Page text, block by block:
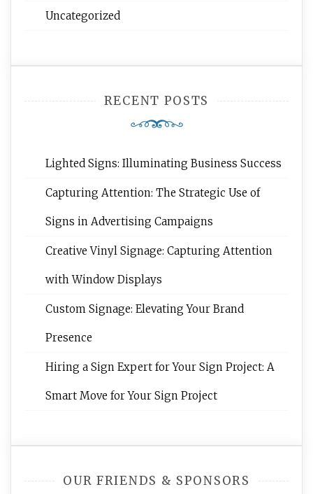
Uncategorized
RECENT POSTS
Lighted Signs: Illuminating Business Success
Capturing Attention: The Strategic Use of
Signs in Advertising Campaigns
Creative Vinyl Signage: Capturing Attention
with Window Displays
Custom Signage: Elevating Your Brand
Presence
Hiring a Sign Expert for Your Sign Project: A
Smart Move for Your Sign Project
OUR FRIENDS & SPONSORS